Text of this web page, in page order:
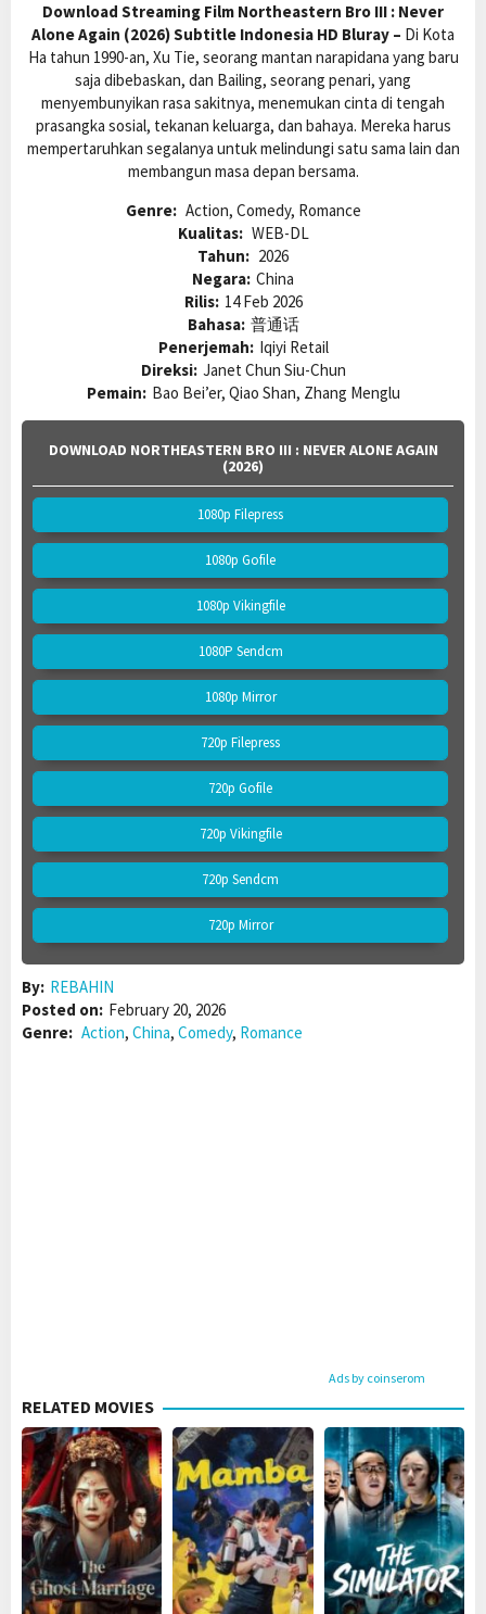
Download Streaming Film Northeastern Bro III : Never
Alone Again (2026) Subtitle Indonesia HD Bluray – Di Kota
Ha tahun 1990-an, Xu Tie, seorang mantan narapidana yang baru
saja dibebaskan, dan Bailing, seorang penari, yang
menyembunyikan rasa sakitnya, menemukan cinta di tengah
prasangka sosial, tekanan keluarga, dan bahaya. Mereka harus
mempertaruhkan segalanya untuk melindungi satu sama lain dan
membangun masa depan bersama.
Genre: Action, Comedy, Romance
Kualitas: WEB-DL
Tahun: 2026
Negara: China
Rilis: 14 Feb 2026
Bahasa: 普通话
Penerjemah: Iqiyi Retail
Direksi: Janet Chun Siu-Chun
Pemain: Bao Bei’er, Qiao Shan, Zhang Menglu
DOWNLOAD NORTHEASTERN BRO III : NEVER ALONE AGAIN
(2026)
1080p Filepress
1080p Gofile
1080p Vikingfile
1080P Sendcm
1080p Mirror
720p Filepress
720p Gofile
720p Vikingfile
720p Sendcm
720p Mirror
By: REBAHIN
Posted on: February 20, 2026
Genre: Action, China, Comedy, Romance
Ads by coinserom
RELATED MOVIES